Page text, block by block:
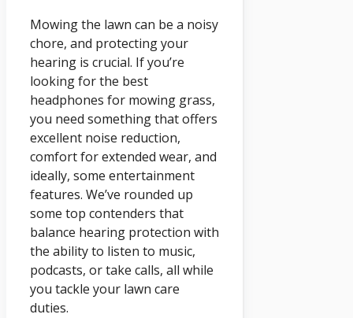
Mowing the lawn can be a noisy
chore, and protecting your
hearing is crucial. If you’re
looking for the best
headphones for mowing grass,
you need something that offers
excellent noise reduction,
comfort for extended wear, and
ideally, some entertainment
features. We’ve rounded up
some top contenders that
balance hearing protection with
the ability to listen to music,
podcasts, or take calls, all while
you tackle your lawn care
duties.